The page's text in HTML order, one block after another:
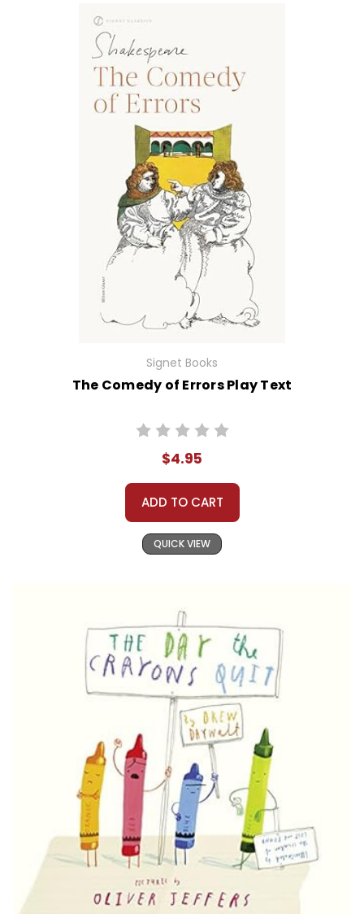
Signet Books
The Comedy of Errors Play Text
$4.95
ADD TO CART
QUICK VIEW